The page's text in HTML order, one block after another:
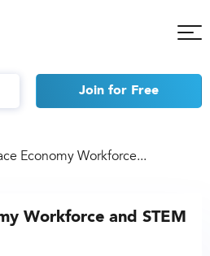
Join for Free
Economy Workforce...
Workforce and STEM